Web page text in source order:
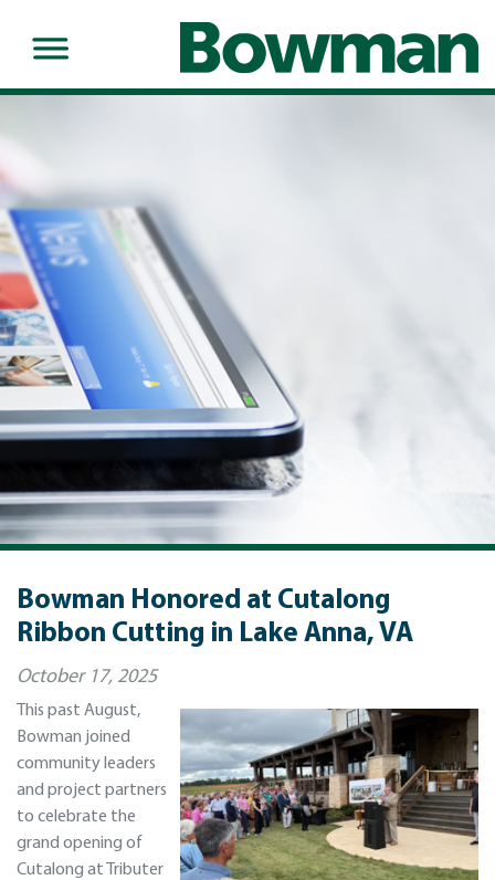
Bowman Honored at Cutalong
Ribbon Cutting in Lake Anna, VA
October 17, 2025
This past August,
Bowman joined
community leaders
and project partners
to celebrate the
grand opening of
Cutalong at Tributer